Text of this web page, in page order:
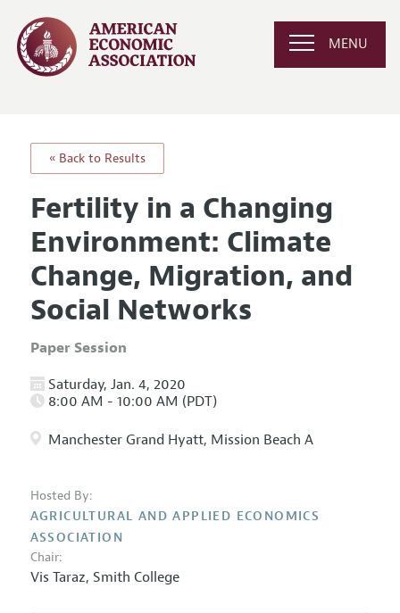
MENU
« Back to Results
Fertility in a Changing
Environment: Climate
Change, Migration, and
Social Networks
Paper Session
Saturday, Jan. 4, 2020
8:00 AM - 10:00 AM (PDT)
Manchester Grand Hyatt, Mission Beach A
Hosted By:
AGRICULTURAL AND APPLIED ECONOMICS
ASSOCIATION
Chair:
Vis Taraz, Smith College